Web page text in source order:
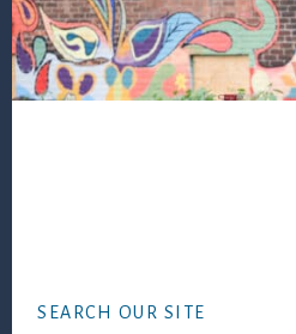
SEARCH OUR SITE